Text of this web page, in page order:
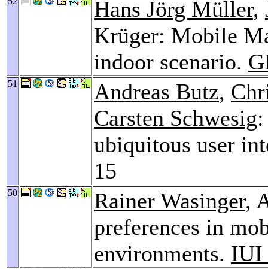
Hans Jörg Müller,
Krüger: Mobile
indoor scenario.
51 Andreas Butz,
Carsten Schwesig
ubiquitous user
15
50 Rainer Wasinger,
preferences in
environments. IUI